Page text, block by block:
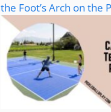
the Foot’s Arch on the